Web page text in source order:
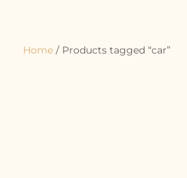
Home / Products tagged “car”